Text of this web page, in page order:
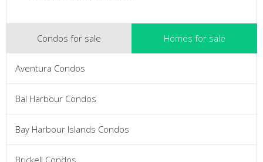
Condos for sale
Aventura Condos
Bal Harbour Condos
Bay Harbour Islands Condos
Brickell Condos
Homes for sale